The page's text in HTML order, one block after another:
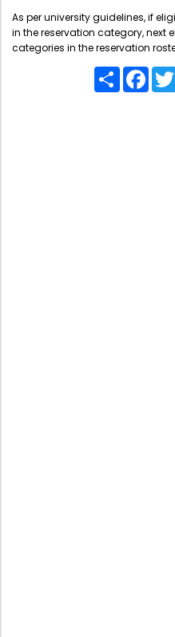
As per university guidelines, if
in the reservation category, next
categories in the reservation
Share